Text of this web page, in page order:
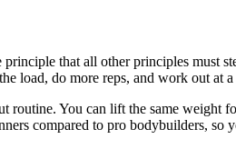
that all other principles must
load, do more reps, and work out at
You can lift the same weight
compared to pro bodybuilders, so